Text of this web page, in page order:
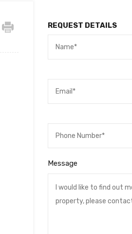
REQUEST DETAILS
Message